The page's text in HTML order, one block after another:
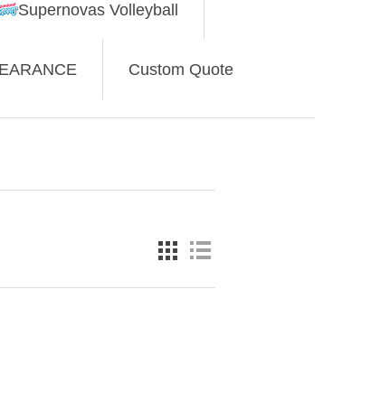
Supernovas Volleyball
Custom Quote